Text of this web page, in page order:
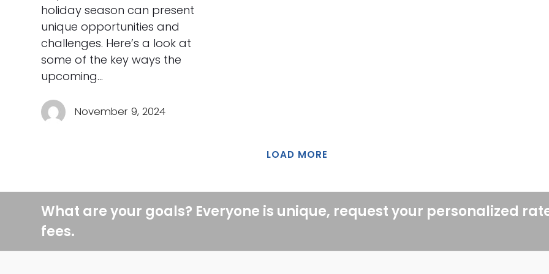
holiday season can present
unique opportunities and
challenges. Here’s a look at
some of the key ways the
upcoming…
November 9, 2024
LOAD MORE
What are your goals? Everyone is unique, request your personalized
fees.